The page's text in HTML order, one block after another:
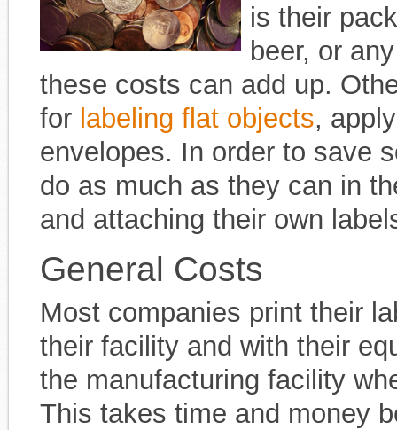
is their
beer, or
these costs can add up.
for labeling flat objects,
envelopes. In order to save
do as much as they can in
and attaching their own
General Costs
Most companies print their
their facility and with their
the manufacturing facility
This takes time and money